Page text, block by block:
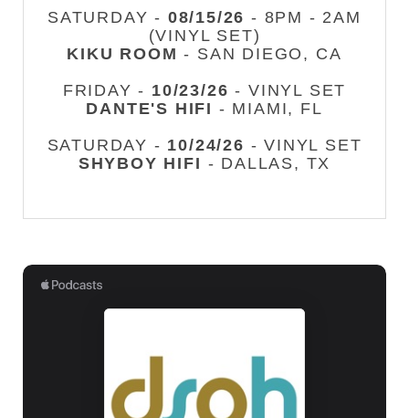
SATURDAY - 08/15/26 - 8PM - 2AM
(VINYL SET)
KIKU ROOM - SAN DIEGO, CA
FRIDAY - 10/23/26 - VINYL SET
DANTE'S HIFI - MIAMI, FL
SATURDAY - 10/24/26 - VINYL SET
SHYBOY HIFI - DALLAS, TX